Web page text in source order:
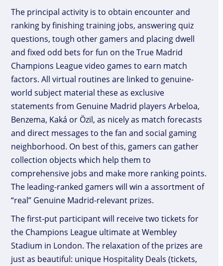
The principal activity is to obtain encounter and
ranking by finishing training jobs, answering quiz
questions, tough other gamers and placing dwell
and fixed odd bets for fun on the True Madrid
Champions League video games to earn match
factors. All virtual routines are linked to genuine-
world subject material these as exclusive
statements from Genuine Madrid players Arbeloa,
Benzema, Kaká or Özil, as nicely as match forecasts
and direct messages to the fan and social gaming
neighborhood. On best of this, gamers can gather
collection objects which help them to
comprehensive jobs and make more ranking points.
The leading-ranked gamers will win a assortment of
“real” Genuine Madrid-relevant prizes.
The first-put participant will receive two tickets for
the Champions League ultimate at Wembley
Stadium in London. The relaxation of the prizes are
just as beautiful: unique Hospitality Deals (tickets,